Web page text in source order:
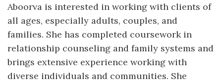
Aboorva is interested in working with clients of
all ages, especially adults, couples, and
families. She has completed coursework in
relationship counseling and family systems and
brings extensive experience working with
diverse individuals and communities. She